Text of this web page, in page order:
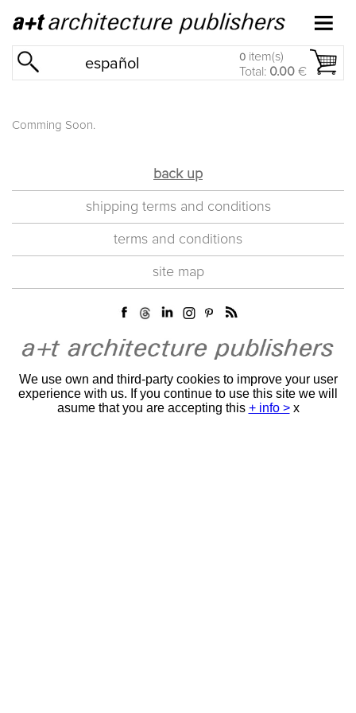
español 0 item(s)
Total: 0.00 €
Comming Soon.
back up
shipping terms and conditions
terms and conditions
site map
We use own and third-party cookies to improve your user
experience with us. If you continue to use this site we will
asume that you are accepting this + info > x